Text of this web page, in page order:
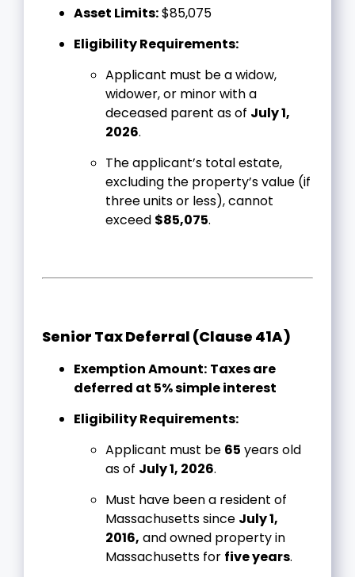
Asset Limits:$85,075
Eligibility Requirements:
Applicant must be a widow,
widower, or minor with a
deceased parent as of July 1,
2026.
The applicant’s total estate,
excluding the property’s value (if
three units or less), cannot
exceed $85,075.
Senior Tax Deferral (Clause 41A)
Exemption Amount: Taxes are
deferred at 5% simple interest
Eligibility Requirements:
Applicant must be 65 years old
as of July 1, 2026.
Must have been a resident of
Massachusetts since July 1,
2016, and owned property in
Massachusetts for five years.